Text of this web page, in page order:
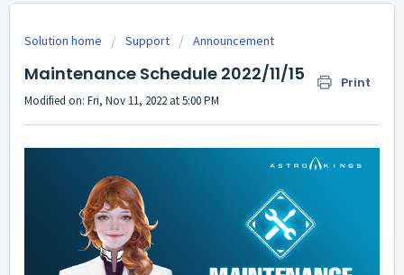
Solution home Support Announcement
Maintenance Schedule 2022/11/15 Print
Modified on: Fri, Nov 11, 2022 at 5:00 PM